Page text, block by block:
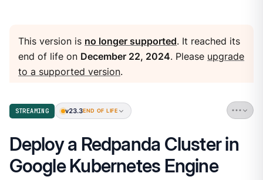
This version is no longer supported. It reached its
end of life on December 22, 2024. Please upgrade
to a supported version.
STREAMING v23.3END OF LIFE
Deploy a Redpanda Cluster in
Google Kubernetes Engine